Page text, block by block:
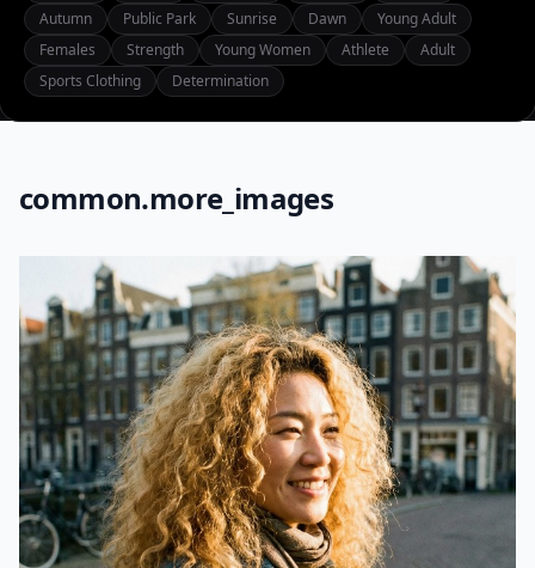
Autumn
Public Park Sunrise Dawn
Young Adult
Females
Strength Young Women Athlete
Adult
Sports Clothing
Determination
common.more_images